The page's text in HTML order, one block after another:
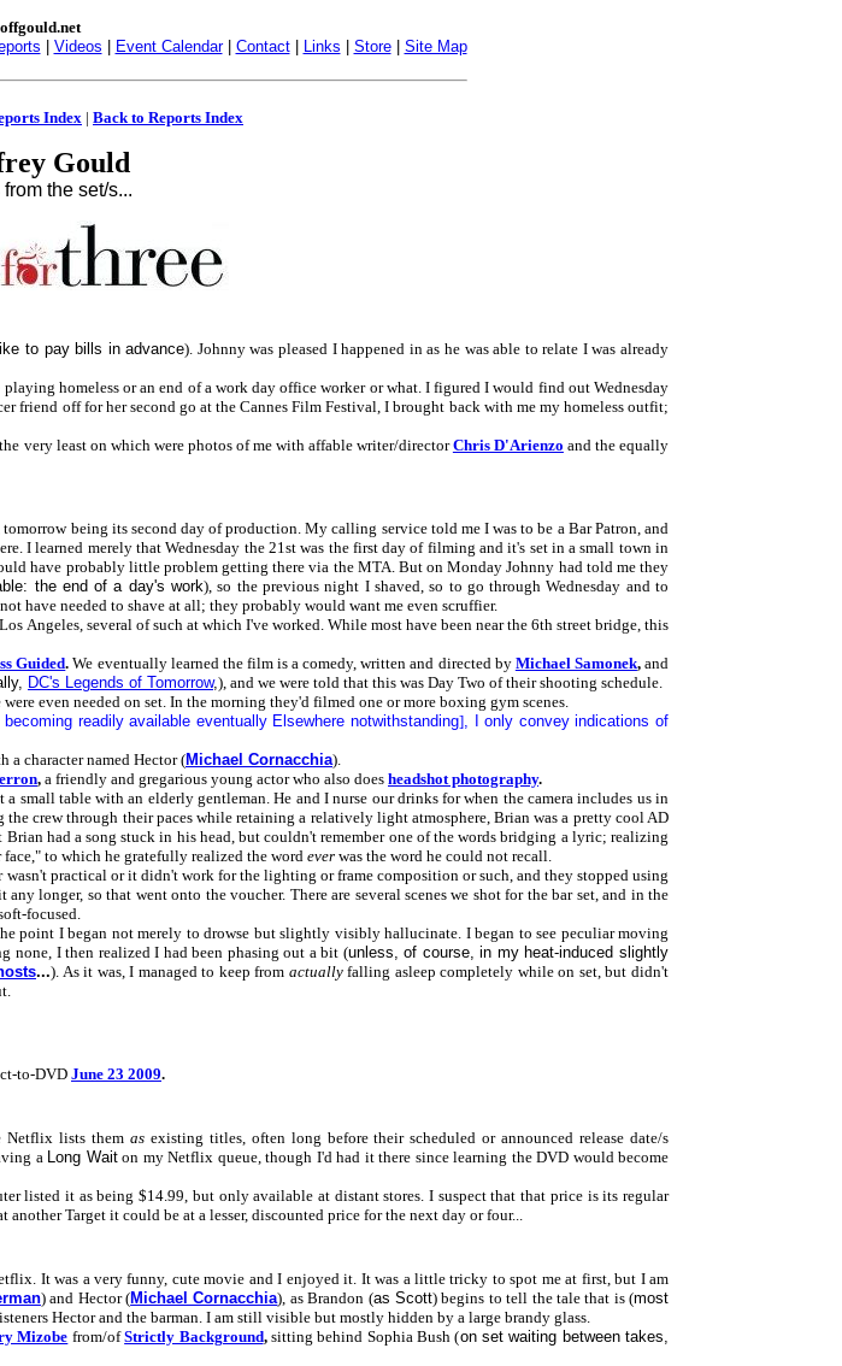
Videos Event Calendar| Contact| Links Store| Site Map
Index | Back to Reports Index
Gould
the set/s...
to pay bills in advance). Johnny was pleased I happened in as he was able to relate I was already
homeless or an end of a work day office worker or what. I figured I would find out Wednesday
friend off for her second go at the Cannes Film Festival, I brought back with me my homeless outfit;
very least on which were photos of me with affable writer/directorChris D'Arienzo and the equally
being its second day of production. My calling service told me I was to be a Bar Patron, and
I learned merely that Wednesday the 21st was the first day of filming and it's set in a small town in
have probably little problem getting there via the MTA. But on Monday Johnny had told me they
the end of a day's work), so the previous night I shaved, so to go through Wednesday and to
have needed to shave at all; they probably would want me even scruffier.
Angeles, several of such at which I've worked. While most have been near the 6th street bridge, this
Guided. We eventually learned the film is a comedy, written and directed by Michael Samonek,and
DC's Legends of Tomorrow,), and we were told that this was Day Two of their shooting schedule.
even needed on set. In the morning they'd filmed one or more boxing gym scenes.
readily available eventually Elsewhere notwithstanding], I only convey indications of
a character named Hector (Michael Cornacchia).
, a friendly and gregarious young actor who also does headshot photography.
small table with an elderly gentleman. He and I nurse our drinks for when the camera includes us in
the crew through their paces while retaining a relatively light atmosphere, Brian was a pretty cool AD
Brian had a song stuck in his head, but couldn't remember one of the words bridging a lyric; realizing
to which he gratefully realized the word ever was the word he could not recall.
practical or it didn't work for the lighting or frame composition or such, and they stopped using
longer, so that went onto the voucher. There are several scenes we shot for the bar set, and in the
focused.
point I began not merely to drowse but slightly visibly hallucinate. I began to see peculiar moving
none, I then realized I had been phasing out a bit (unless, of course, in my heat-induced slightly
...). As it was, I managed to keep from actuallyfalling asleep completely while on set, but didn't
to-DVD June 23 2009.
Netflix lists themas existing titles, often long before their scheduled or announced release date/s
a Long Waiton my Netflix queue, though I'd had it there since learning the DVD would become
listed it as being $14.99, but only available at distant stores. I suspect that that price is its regular
another Target it could be at a lesser, discounted price for the next day or four...
It was a very funny, cute movie and I enjoyed it. It was a little tricky to spot me at first, but I am
) and Hector (Michael Cornacchia), as Brandon (as Scott) begins to tell the tale that is (most
Hector and the barman. I am still visible but mostly hidden by a large brandy glass.
Mizobe from/ofStrictly Background,sitting behind Sophia Bush (on set waiting between takes,